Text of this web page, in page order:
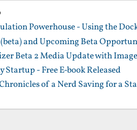
Powerhouse - Using the
and Upcoming Beta
Beta 2 Media Update with
Startup - Free E-book Released
of a Nerd Saving for a